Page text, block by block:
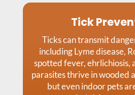
Tick
Ticks can transmit
including Lyme disease,
spotted fever, ehrlichiosis,
parasites thrive in wooded
but even indoor pets